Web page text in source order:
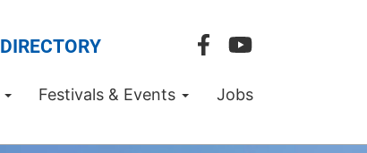
DIRECTORY
Festivals & Events Jobs